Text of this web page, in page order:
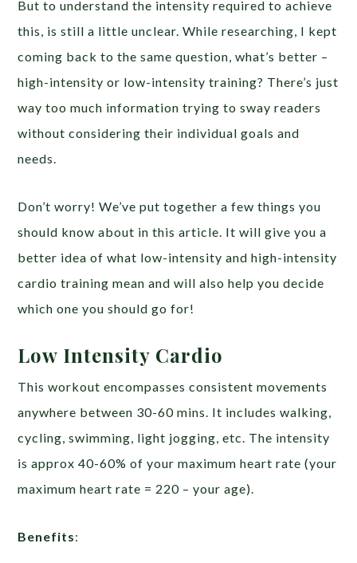
But to understand the intensity required to achieve
this, is still a little unclear. While researching, I kept
coming back to the same question, what’s better –
high-intensity or low-intensity training? There’s just
way too much information trying to sway readers
without considering their individual goals and
needs.
Don’t worry! We’ve put together a few things you
should know about in this article. It will give you a
better idea of what low-intensity and high-intensity
cardio training mean and will also help you decide
which one you should go for!
Low Intensity Cardio
This workout encompasses consistent movements
anywhere between 30-60 mins. It includes walking,
cycling, swimming, light jogging, etc. The intensity
is approx 40-60% of your maximum heart rate (your
maximum heart rate = 220 – your age).
Benefits: